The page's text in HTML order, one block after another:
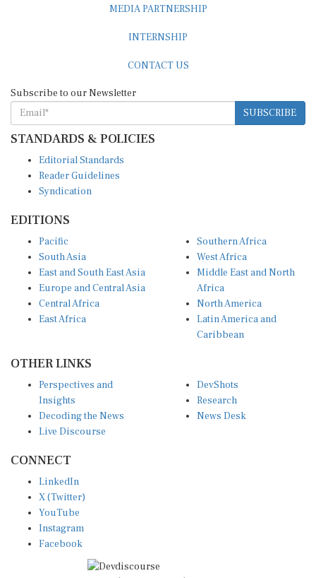
SUBSCRIBE
STANDARDS & POLICIES
Reader Guidelines
Syndication
South Asia
East and South East Asia
Europe and Central Asia
Central Africa
East Africa
West Africa
Middle East and North
Africa
North America
Latin America and
Caribbean
Insights
Decoding the News
Live Discourse
Research
News Desk
X (Twitter)
YouTube
Instagram
Facebook
Disclaimer|Terms of use